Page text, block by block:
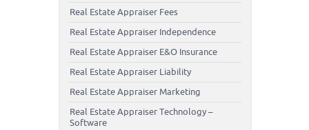
Real Estate Appraiser Fees
Real Estate Appraiser Independence
Real Estate Appraiser E&O Insurance
Real Estate Appraiser Liability
Real Estate Appraiser Marketing
Real Estate Appraiser Technology –
Software